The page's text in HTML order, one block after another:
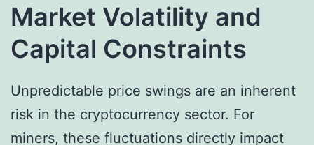
Market Volatility and
Capital Constraints
Unpredictable price swings are an inherent
risk in the cryptocurrency sector. For
miners, these fluctuations directly impact